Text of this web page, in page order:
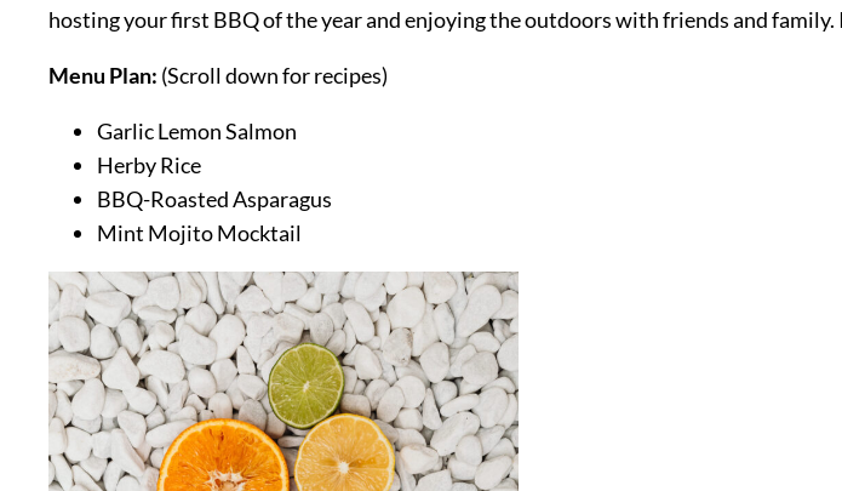
hosting your first BBQ of the year and enjoying the outdoors with friends and family.
Menu Plan: (Scroll down for recipes)
Garlic Lemon Salmon
Herby Rice
BBQ-Roasted Asparagus
Mint Mojito Mocktail